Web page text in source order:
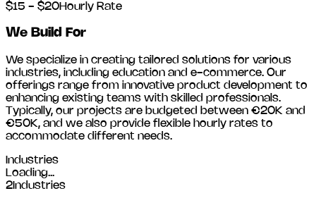
$15 - $20Hourly Rate
We Build For
We specialize in creating tailored solutions for various
industries, including education and e-commerce. Our
offerings range from innovative product development to
enhancing existing teams with skilled professionals.
Typically, our projects are budgeted between €20K and
€50K, and we also provide flexible hourly rates to
accommodate different needs.
Industries
Loading...
2 Industries